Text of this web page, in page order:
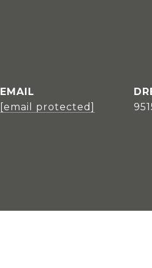
EMAIL
[email protected]